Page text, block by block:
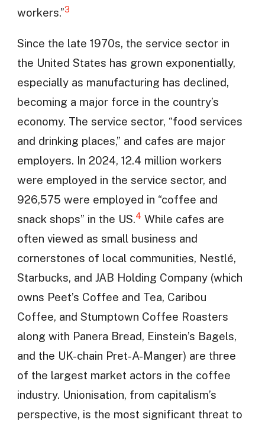
workers.”3
Since the late 1970s, the service sector in
the United States has grown exponentially,
especially as manufacturing has declined,
becoming a major force in the country’s
economy. The service sector, “food services
and drinking places,” and cafes are major
employers. In 2024, 12.4 million workers
were employed in the service sector, and
926,575 were employed in “coffee and
snack shops” in the US.4 While cafes are
often viewed as small business and
cornerstones of local communities, Nestlé,
Starbucks, and JAB Holding Company (which
owns Peet’s Coffee and Tea, Caribou
Coffee, and Stumptown Coffee Roasters
along with Panera Bread, Einstein’s Bagels,
and the UK-chain Pret-A-Manger) are three
of the largest market actors in the coffee
industry. Unionisation, from capitalism’s
perspective, is the most significant threat to